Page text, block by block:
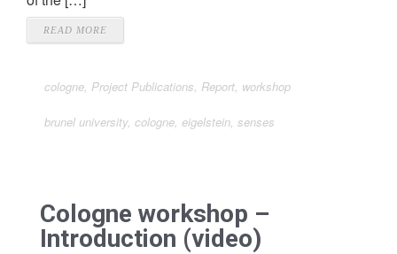
READ MORE
cologne Project Publications Report workshop
brunel university, cologne eigelstein senses
Cologne workshop –
Introduction (video)